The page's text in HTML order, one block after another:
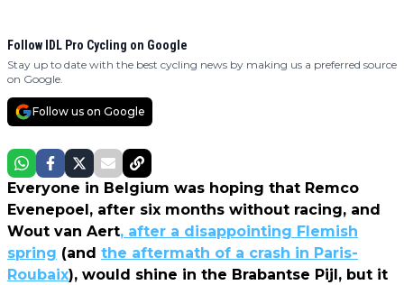
Follow IDL Pro Cycling on Google
Stay up to date with the best cycling news by making us a preferred source
on Google.
Follow us on Google
Everyone in Belgium was hoping that Remco
Evenepoel, after six months without racing, and
Wout van Aert, after a disappointing Flemish
spring (and the aftermath of a crash in Paris-
Roubaix), would shine in the Brabantse Pijl, but it